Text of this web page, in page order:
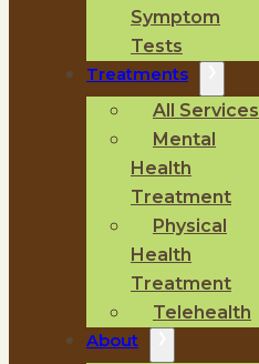
Symptom
Tests
Treatments
All Services
Mental
Health
Treatment
Physical
Health
Treatment
Telehealth
About